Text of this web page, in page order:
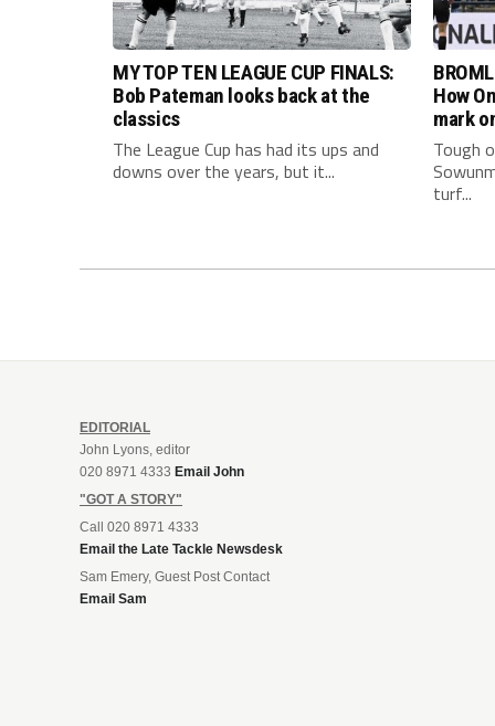
MY TOP TEN LEAGUE CUP FINALS:
Bob Pateman looks back at the
classics
The League Cup has had its ups and
downs over the years, but it...
How
mark
Tough
turf...
EDITORIAL
John Lyons, editor
020 8971 4333 Email John
"GOT A STORY"
Call 020 8971 4333
Email the Late Tackle Newsdesk
Sam Emery, Guest Post Contact
Email Sam